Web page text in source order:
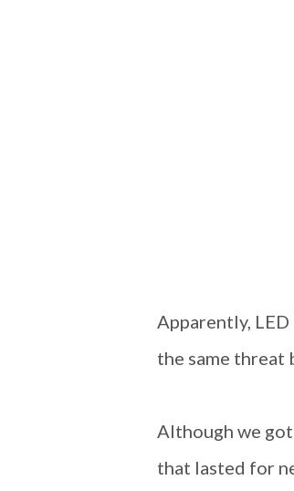
Apparently,
the same threat
Although we
that lasted for